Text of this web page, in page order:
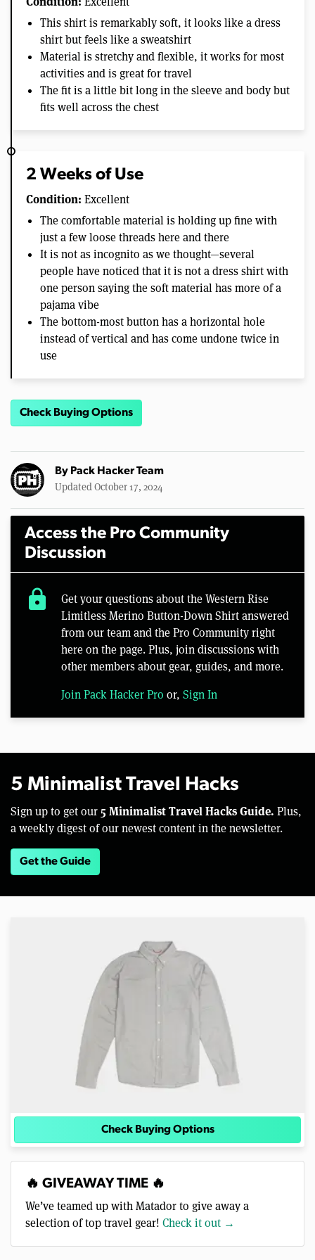
This shirt is remarkably soft, it looks like a dress
shirt but feels like a sweatshirt
Material is stretchy and flexible, it works for most
activities and is great for travel
The fit is a little bit long in the sleeve and body but
fits well across the chest
2 Weeks of Use
Condition: Excellent
The comfortable material is holding up fine with
just a few loose threads here and there
It is not as incognito as we thought—several
people have noticed that it is not a dress shirt with
one person saying the soft material has more of a
pajama vibe
The bottom-most button has a horizontal hole
instead of vertical and has come undone twice in
use
Check Buying Options
By Pack Hacker Team
Updated October 17, 2024
Access the Pro Community
Discussion
lock
Get your questions about the Western Rise
Limitless Merino Button-Down Shirt answered
from our team and the Pro Community right
here on the page. Plus, join discussions with
other members about gear, guides, and more.
Join Pack Hacker Pro or, Sign In
5 Minimalist Travel Hacks
Sign up to get our 5 Minimalist Travel Hacks Guide. Plus,
a weekly digest of our newest content in the newsletter.
Get the Guide
Check Buying Options
🔥 GIVEAWAY TIME 🔥
We’ve teamed up with Matador to give away a
selection of top travel gear! Check it out →